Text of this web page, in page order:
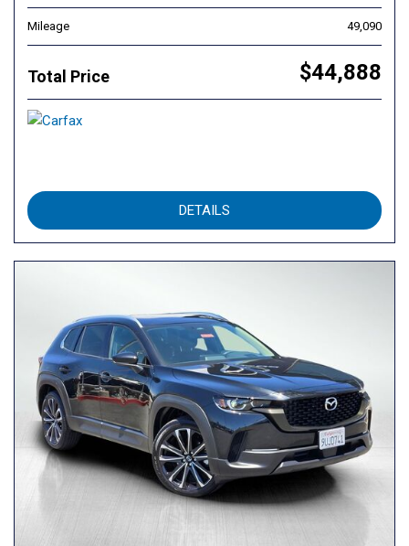
Mileage 49,090
Total Price $44,888
DETAILS